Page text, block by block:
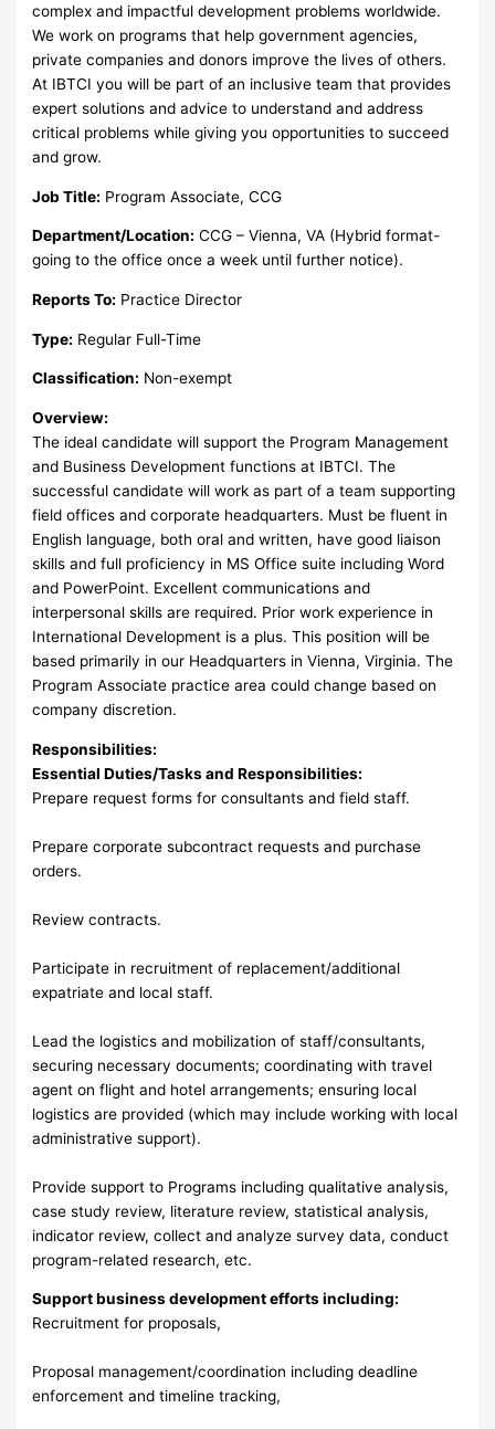
complex and impactful development problems worldwide.
We work on programs that help government agencies,
private companies and donors improve the lives of others.
At IBTCI you will be part of an inclusive team that provides
expert solutions and advice to understand and address
critical problems while giving you opportunities to succeed
and grow.
Job Title: Program Associate, CCG
Department/Location: CCG – Vienna, VA (Hybrid format-
going to the office once a week until further notice).
Reports To: Practice Director
Type: Regular Full-Time
Classification: Non-exempt
Overview:
The ideal candidate will support the Program Management
and Business Development functions at IBTCI. The
successful candidate will work as part of a team supporting
field offices and corporate headquarters. Must be fluent in
English language, both oral and written, have good liaison
skills and full proficiency in MS Office suite including Word
and PowerPoint. Excellent communications and
interpersonal skills are required. Prior work experience in
International Development is a plus. This position will be
based primarily in our Headquarters in Vienna, Virginia. The
Program Associate practice area could change based on
company discretion.
Responsibilities:
Essential Duties/Tasks and Responsibilities:
Prepare request forms for consultants and field staff.
Prepare corporate subcontract requests and purchase
orders.
Review contracts.
Participate in recruitment of replacement/additional
expatriate and local staff.
Lead the logistics and mobilization of staff/consultants,
securing necessary documents; coordinating with travel
agent on flight and hotel arrangements; ensuring local
logistics are provided (which may include working with local
administrative support).
Provide support to Programs including qualitative analysis,
case study review, literature review, statistical analysis,
indicator review, collect and analyze survey data, conduct
program-related research, etc.
Support business development efforts including:
Recruitment for proposals,
Proposal management/coordination including deadline
enforcement and timeline tracking,